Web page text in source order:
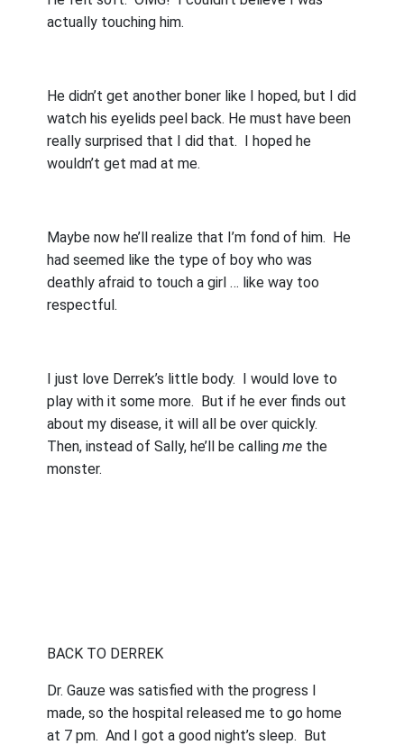
actually touching him.
He didn’t get another boner like I hoped, but I did
watch his eyelids peel back. He must have been
really surprised that I did that. I hoped he
wouldn’t get mad at me.
Maybe now he’ll realize that I’m fond of him. He
had seemed like the type of boy who was
deathly afraid to touch a girl … like way too
respectful.
I just love Derrek’s little body. I would love to
play with it some more. But if he ever finds out
about my disease, it will all be over quickly.
Then, instead of Sally, he’ll be callingme the
monster.
BACK TO DERREK
Dr. Gauze was satisfied with the progress I
made, so the hospital released me to go home
at 7 pm. And I got a good night’s sleep. But